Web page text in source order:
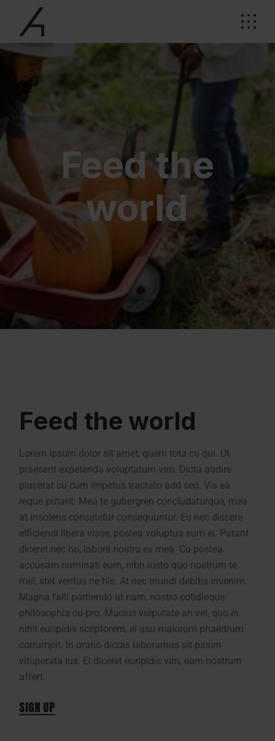
Feed the
world
Feed the world
Lorem ipsum dolor sit amet, quem tota cu qui. Ut
praesent expetenda voluptatum vim. Dicta audire
placerat cu cum impetus tractato add sed. Vis ea
reque putant. Mea te gubergren concludaturque, mea
at insolens consetetur consequuntur. Eu nec discere
efficiendi libera visse, postea voluptua eum ei. Putant
diceret nec no, labore nostru ex mea. Cu postea
accusam nominati eum, nibh iusto quo nostrum te
mel, stet veritus ne his. At nec mundi debitis invenire.
Magna falli partiendo ut nam, nostro cotidieque
philosophia cu pro. Mucius vulputate an vel, quo in
nihil euripidis scriptorem, ei usu malorum phaedrum
corrumpit. In oratio dictas laboramus sit pasim
vituperata ius. Ei diceret euripidis vim, eam nostrum
affert.
SIGN UP